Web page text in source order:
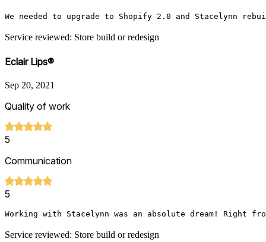
We needed to upgrade to Shopify 2.0 and Stacelynn
Service reviewed: Store build or redesign
Eclair Lips®
Sep 20, 2021
Quality of work
5
Communication
5
Working with Stacelynn was an absolute dream! Right
Service reviewed: Store build or redesign